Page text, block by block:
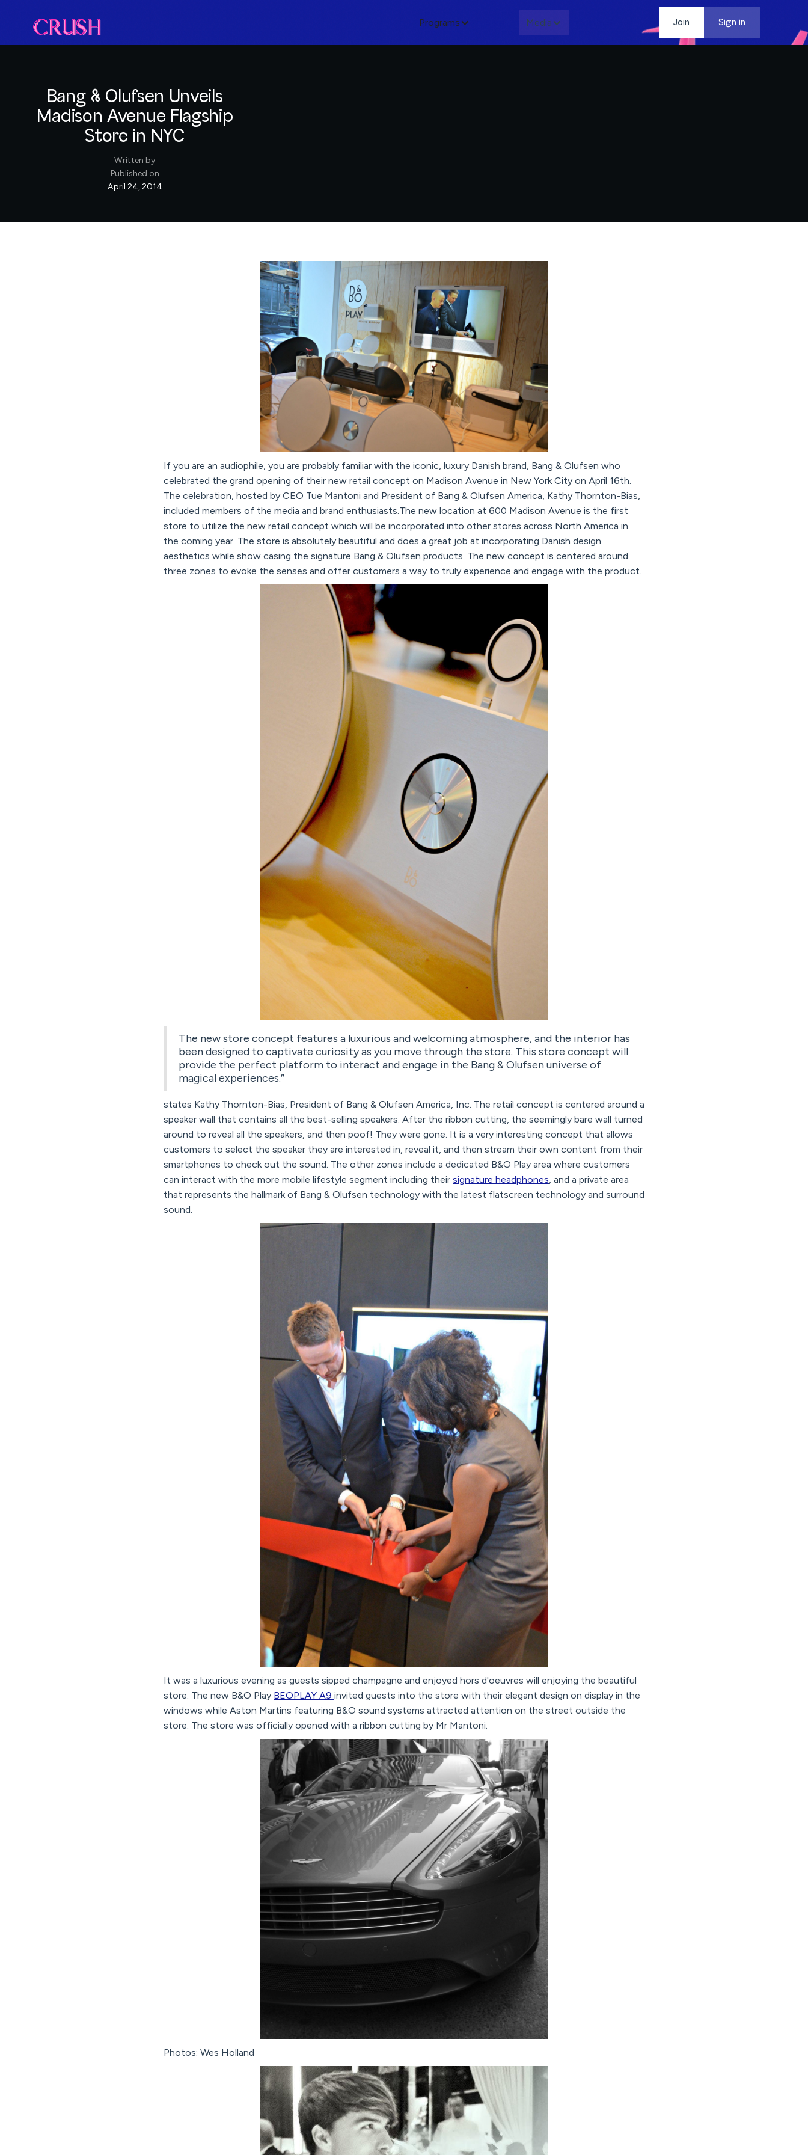
Programs Media Join Sign in
Bang & Olufsen Unveils
Madison Avenue Flagship
Store in NYC
Written by
Published on
April 24, 2014
If you are an audiophile, you are probably familiar with the iconic, luxury Danish brand, Bang & Olufsen who
celebrated the grand opening of their new retail concept on Madison Avenue in New York City on April 16th.
The celebration, hosted by CEO Tue Mantoni and President of Bang & Olufsen America, Kathy Thornton-Bias,
included members of the media and brand enthusiasts.The new location at 600 Madison Avenue is the first
store to utilize the new retail concept which will be incorporated into other stores across North America in
the coming year. The store is absolutely beautiful and does a great job at incorporating Danish design
aesthetics while show casing the signature Bang & Olufsen products. The new concept is centered around
three zones to evoke the senses and offer customers a way to truly experience and engage with the product.
The new store concept features a luxurious and welcoming atmosphere, and the interior has
been designed to captivate curiosity as you move through the store. This store concept will
provide the perfect platform to interact and engage in the Bang & Olufsen universe of
magical experiences.”
states Kathy Thornton-Bias, President of Bang & Olufsen America, Inc. The retail concept is centered around a
speaker wall that contains all the best-selling speakers. After the ribbon cutting, the seemingly bare wall turned
around to reveal all the speakers, and then poof! They were gone. It is a very interesting concept that allows
customers to select the speaker they are interested in, reveal it, and then stream their own content from their
smartphones to check out the sound. The other zones include a dedicated B&O Play area where customers
can interact with the more mobile lifestyle segment including their signature headphones, and a private area
that represents the hallmark of Bang & Olufsen technology with the latest flatscreen technology and surround
sound.
It was a luxurious evening as guests sipped champagne and enjoyed hors d'oeuvres will enjoying the beautiful
store. The new B&O Play BEOPLAY A9 invited guests into the store with their elegant design on display in the
windows while Aston Martins featuring B&O sound systems attracted attention on the street outside the
store. The store was officially opened with a ribbon cutting by Mr Mantoni.
Photos: Wes Holland